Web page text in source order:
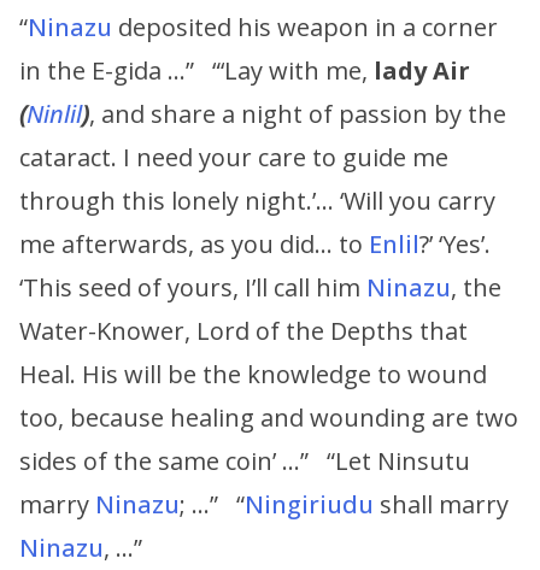
“Ninazu deposited his weapon in a corner
in the E-gida …” “‘Lay with me, lady Air
(Ninlil), and share a night of passion by the
cataract. I need your care to guide me
through this lonely night.’… ‘Will you carry
me afterwards, as you did… to Enlil?’ ‘Yes’.
‘This seed of yours, I’ll call him Ninazu, the
Water-Knower, Lord of the Depths that
Heal. His will be the knowledge to wound
too, because healing and wounding are two
sides of the same coin’ …” “Let Ninsutu
marry Ninazu; …” “Ningiriudu shall marry
Ninazu, …”